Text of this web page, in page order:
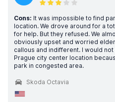
Cons: It was impossible to find
location. We drove around for a
for help. But they refused. We
obviously upset and worried
callous and indifferent. I would
Prague city center location
park in congested area.
Skoda Octavia